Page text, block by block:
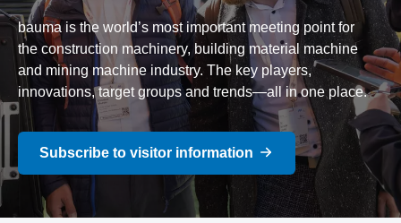
bauma is the world’s most important meeting point for
the construction machinery, building material machine
and mining machine industry. The key players,
innovations, target groups and trends—all in one place.
Subscribe to visitor information